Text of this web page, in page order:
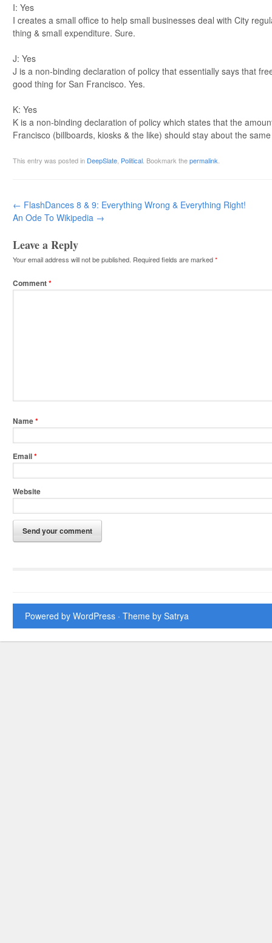
I: Yes
I creates a small office to help small businesses deal with City
thing & small expenditure. Sure.
J: Yes
J is a non-binding declaration of policy that essentially says that
good thing for San Francisco. Yes.
K: Yes
K is a non-binding declaration of policy which states that the
Francisco (billboards, kiosks & the like) should stay about the
This entry was posted in DeepSlate Political . Bookmark thepermalink
Post navigation
← FlashDances 8 & 9: Everything Wrong & Everything Right!
An Ode To Wikipedia →
Leave a Reply
Your email address will not be published. Required fields are marked*
Comment*
Name*
Email*
Website
Powered by WordPress · Theme by Satrya